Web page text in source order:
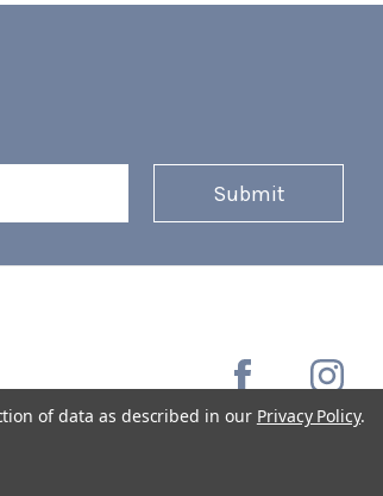
of data as described in our Privacy Policy.